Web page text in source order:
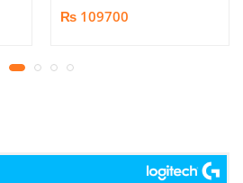
Scanner | 25MP HD
₨ 109700